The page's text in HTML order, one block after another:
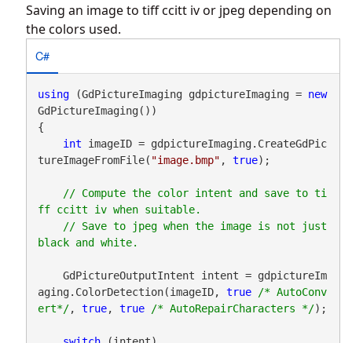
Saving an image to tiff ccitt iv or jpeg depending on
the colors used.
C#
using (GdPictureImaging gdpictureImaging = new
GdPictureImaging())
{
int imageID = gdpictureImaging.CreateGdPic
tureImageFromFile( "image.bmp" , true);
// Compute the color intent and save to ti
ff ccitt iv when suitable.
aging.ColorDetection(imageID, true
/* AutoConv
ert*/, true, true /* AutoRepairCharacters */);